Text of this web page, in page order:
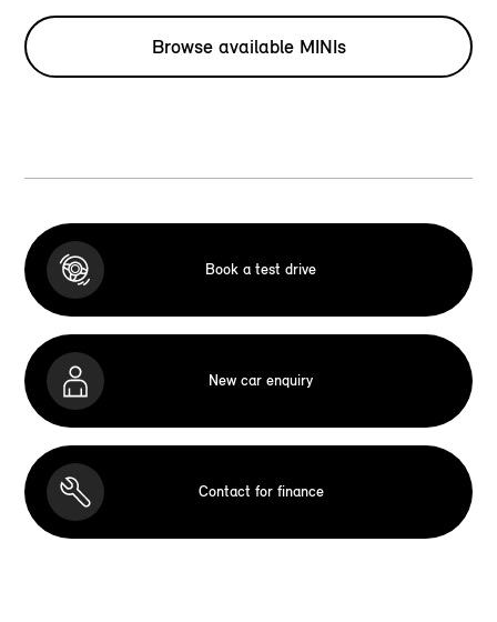
Browse available MINIs
Book a test drive
New car enquiry
Contact for finance